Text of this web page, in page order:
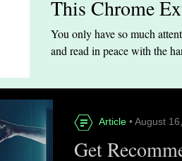
This Chrome
You only have so much
and read in peace with the
Article • August
Get